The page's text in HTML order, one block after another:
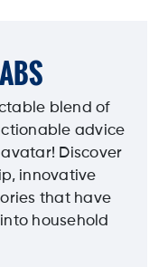
blend of
advice
Discover
innovative
that have
household